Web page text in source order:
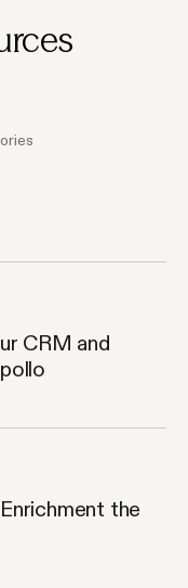
CRM and
the